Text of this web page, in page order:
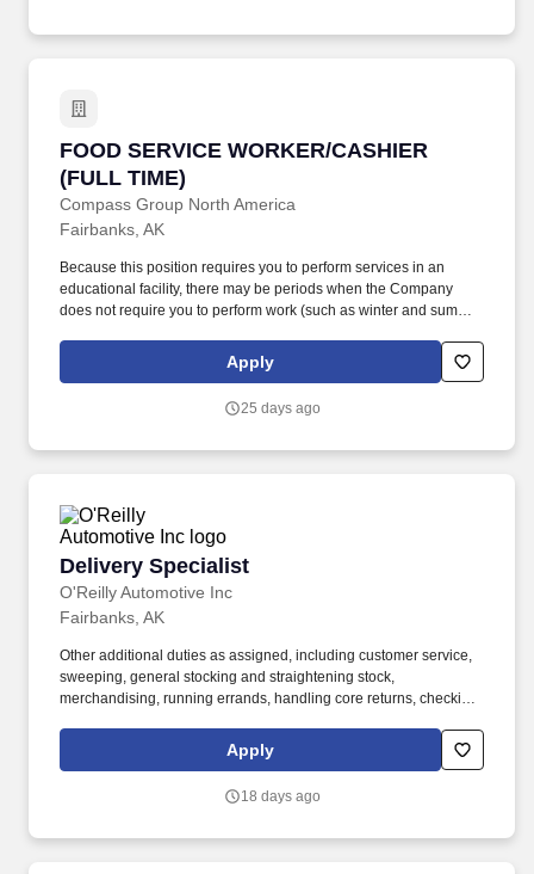
FOOD SERVICE WORKER/CASHIER
(FULL TIME)
Compass Group North America
FOOD SERVICE WORKER/CASHIER (FULL
Fairbanks, AK
Because this position requires you to perform services in an
educational facility, there may be periods when the Company
does not require you to perform work (such as winter and summer
intended to be an accurate reflection of the position posted, the
Company reserves the right to modify or change the essential
Apply
25 days ago
Delivery Specialist
O'Reilly Automotive Inc
Delivery Specialist
Fairbanks, AK
Other additional duties as assigned, including customer service,
sweeping, general stocking and straightening stock,
merchandising, running errands, handling core returns, checking
management hand-held devices to process deliveries, capture
customer signatures, update vehicle mileage, complete daily
Apply
18 days ago